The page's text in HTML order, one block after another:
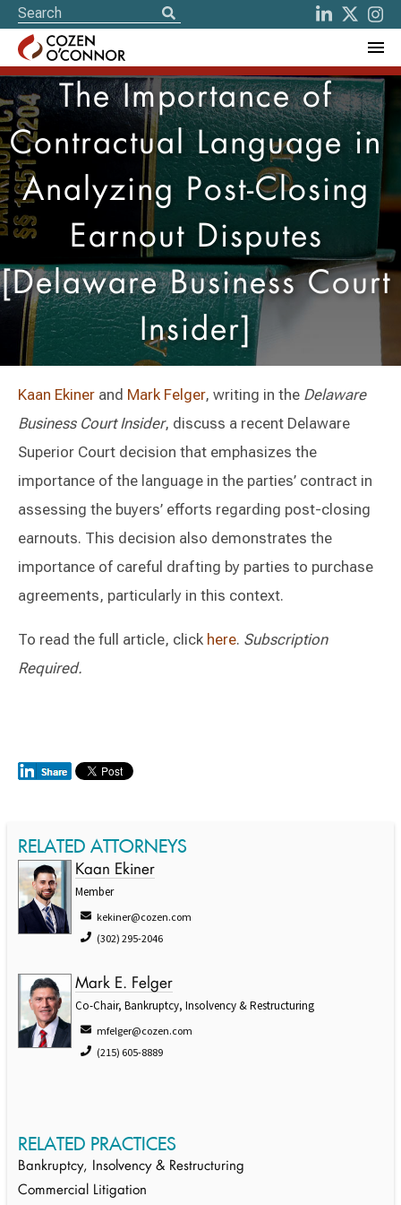
The Importance of
Contractual Language in
Analyzing Post-Closing
Earnout Disputes
[Delaware Business Court
Insider]
Kaan Ekiner and Mark Felger, writing in the Delaware
Business Court Insider, discuss a recent Delaware
Superior Court decision that emphasizes the
importance of the language in the parties’ contract in
assessing the buyers’ efforts regarding post-closing
earnouts. This decision also demonstrates the
importance of careful drafting by parties to purchase
agreements, particularly in this context.
To read the full article, click here. Subscription
Required.
RELATED ATTORNEYS
Kaan Ekiner
Member
kekiner@cozen.com
(302) 295-2046
Mark E. Felger
Co-Chair, Bankruptcy, Insolvency & Restructuring
mfelger@cozen.com
(215) 605-8889
RELATED PRACTICES
Bankruptcy, Insolvency & Restructuring
Commercial Litigation